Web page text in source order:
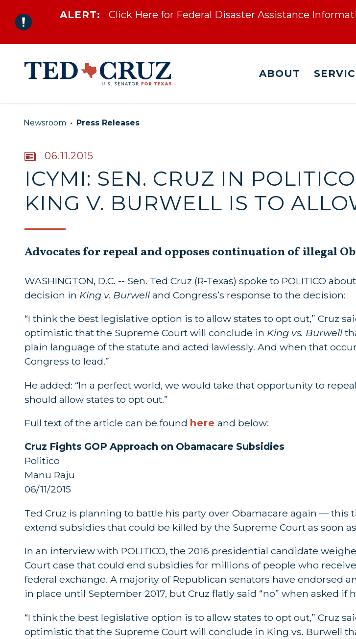
Skip to content
ALERT: Click Here for Federal Disaster Assistance
ABOUT
Newsroom Press Releases
PUBLISHED:
06.11.2015
ICYMI: SEN. CRUZ IN
KING V. BURWELL IS TO
Advocates for repeal and opposes continuation of illegal
WASHINGTON, D.C. -- Sen. Ted Cruz (R-Texas) spoke to POLITICO
decision in King v. Burwell and Congress’s response to the decision:
“I think the best legislative option is to allow states to opt out,” Cruz
optimistic that the Supreme Court will conclude in King vs. Burwell
plain language of the statute and acted lawlessly. And when that
Congress to lead.”
He added: “In a perfect world, we would take that opportunity to
should allow states to opt out.”
Full text of the article can be found here and below:
Cruz Fights GOP Approach on Obamacare Subsidies
Politico
Manu Raju
06/11/2015
Ted Cruz is planning to battle his party over Obamacare again — this
extend subsidies that could be killed by the Supreme Court as soon
In an interview with POLITICO, the 2016 presidential candidate
Court case that could end subsidies for millions of people who
federal exchange. A majority of Republican senators have endorsed
in place until September 2017, but Cruz flatly said “no” when asked if
“I think the best legislative option is to allow states to opt out,” Cruz
optimistic that the Supreme Court will conclude in King vs. Burwell